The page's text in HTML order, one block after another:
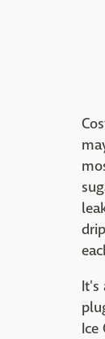
It's
Ice